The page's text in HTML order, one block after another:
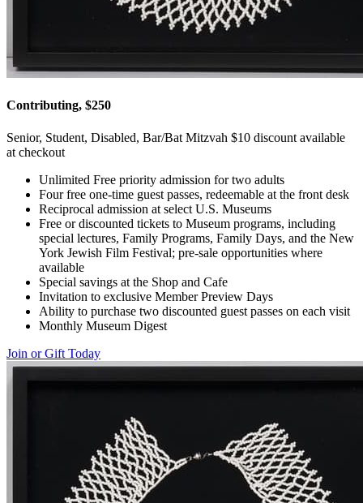
Contributing, $250
Senior, Student, Disabled, Bar/Bat Mitzvah $10 discount available
at checkout
Unlimited Free priority admission for two adults
Four free one-time guest passes, redeemable at the front desk
Reciprocal admission at select U.S. Museums
Free or discounted tickets to Museum programs, including
special lectures, Family Programs, Family Days, and the New
York Jewish Film Festival; pre-sale opportunities where
available
Special savings at the Shop and Cafe
Invitation to exclusive Member Preview Days
Ability to purchase two discounted guest passes on each visit
Monthly Museum Digest
Join or Gift Today